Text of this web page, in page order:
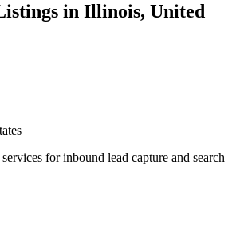
in Illinois, United
for inbound lead capture and search